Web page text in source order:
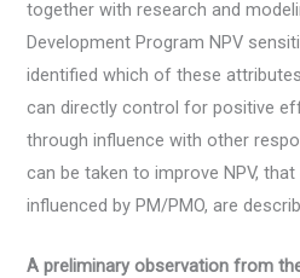
together with research and
Development Program NPV
identified which of these
can directly control for positive
through influence with other
can be taken to improve NPV,
influenced by PM/PMO, are
A preliminary observation from